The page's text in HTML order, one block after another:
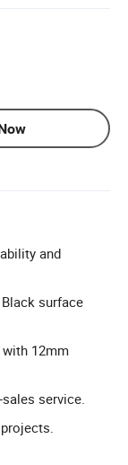
and
surface
12mm
service.